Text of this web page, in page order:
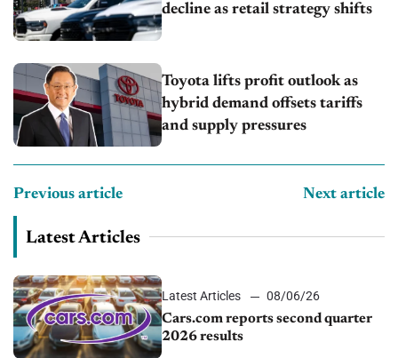
decline as retail strategy shifts
Toyota lifts profit outlook as
hybrid demand offsets tariffs
and supply pressures
Previous article Next article
Latest Articles
Latest Articles
08/06/26
Cars.com reports second quarter
2026 results